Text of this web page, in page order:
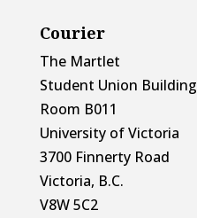
Courier
The Martlet
Student Union Building
Room B011
University of Victoria
3700 Finnerty Road
Victoria, B.C.
V8W 5C2